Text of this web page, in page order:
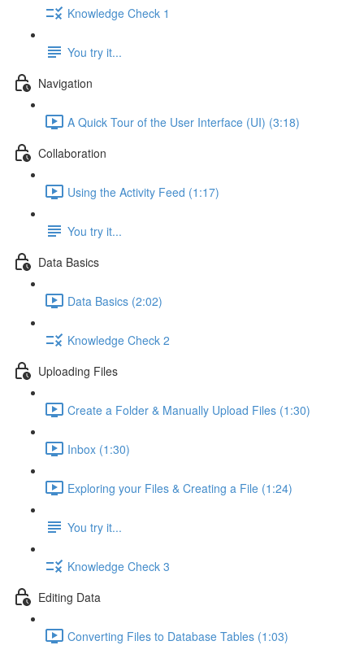
Knowledge Check 1
You try it...
Navigation
A Quick Tour of the User Interface (UI) (3:18)
Collaboration
Using the Activity Feed (1:17)
You try it...
Data Basics
Data Basics (2:02)
Knowledge Check 2
Uploading Files
Create a Folder & Manually Upload Files (1:30)
Inbox (1:30)
Exploring your Files & Creating a File (1:24)
You try it...
Knowledge Check 3
Editing Data
Converting Files to Database Tables (1:03)